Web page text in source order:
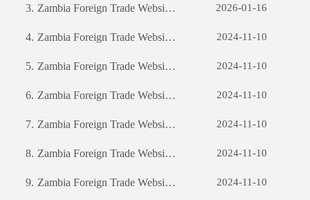
3. Zambia Foreign Trade Website Development: A Comprehensive Guide 2026-01-16
4. Zambia Foreign Trade Website Development: A Comprehensive Guide 2024-11-10
5. Zambia Foreign Trade Website Development: A Comprehensive Guide 2024-11-10
6. Zambia Foreign Trade Website Development: A Comprehensive Guide 2024-11-10
7. Zambia Foreign Trade Website Development: A Comprehensive Guide 2024-11-10
8. Zambia Foreign Trade Website Development: A Comprehensive Guide 2024-11-10
9. Zambia Foreign Trade Website Development: A Comprehensive Guide 2024-11-10